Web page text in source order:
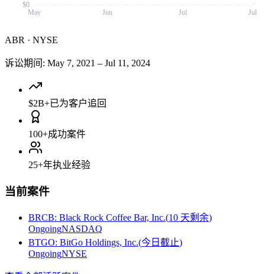
May Jun Jul Jul
$0
ABR · NYSE
诉讼期间 : May 7, 2021 – Jul 11, 2024
$2B+已为客户追回
100+成功案件
25+年执业经验
当前案件
BRCB: Black Rock Coffee Bar, Inc.(10 天剩余)
OngoingNASDAQ
BTGO: BitGo Holdings, Inc.(今日截止)
OngoingNYSE